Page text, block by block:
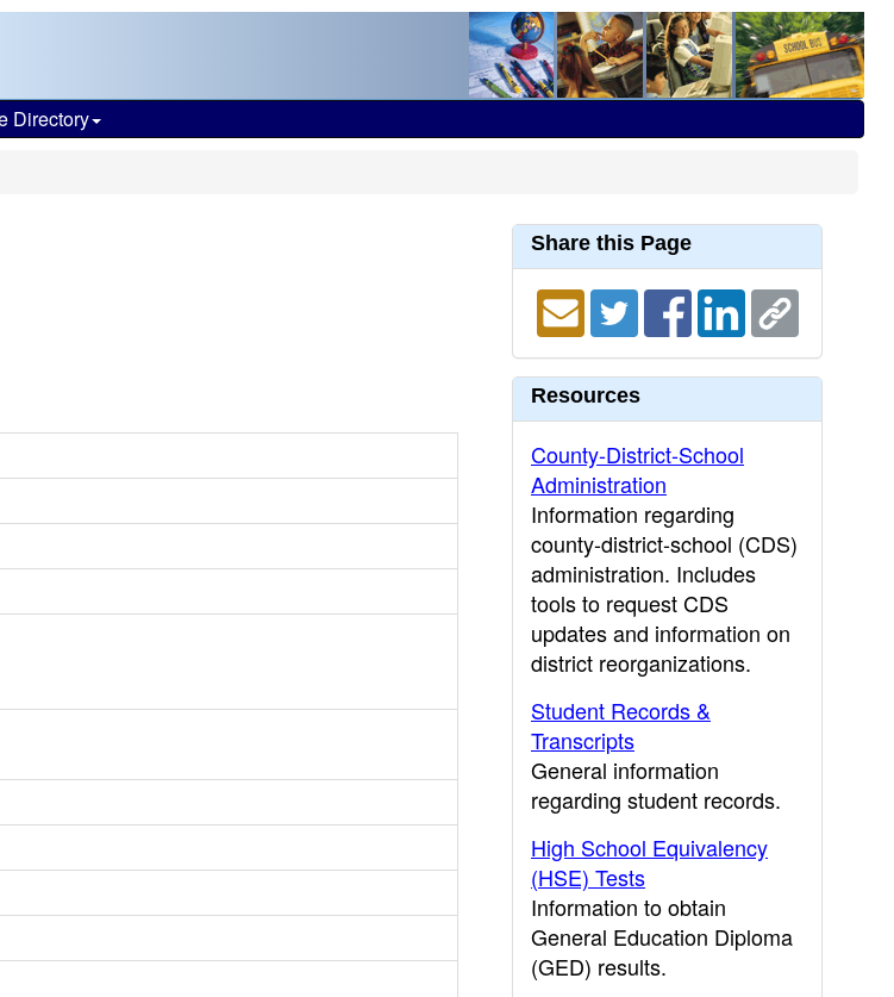
Directory
Share this Page
Resources
County-District-School
Administration
Information regarding
county-district-school (CDS)
administration. Includes
tools to request CDS
updates and information on
district reorganizations.
Student Records &
Transcripts
General information
regarding student records.
High School Equivalency
(HSE) Tests
Information to obtain
General Education Diploma
(GED) results.